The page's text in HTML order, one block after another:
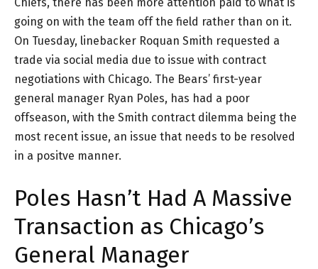
going on with the team off the field rather than on it.
On Tuesday, linebacker Roquan Smith requested a
trade via social media due to issue with contract
negotiations with Chicago. The Bears’ first-year
general manager Ryan Poles, has had a poor
offseason, with the Smith contract dilemma being the
most recent issue, an issue that needs to be resolved
in a positve manner.
Poles Hasn’t Had A Massive
Transaction as Chicago’s
General Manager